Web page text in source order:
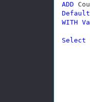
ADD
Default
WITH
Select